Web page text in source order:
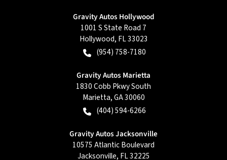
Gravity Autos Hollywood
1001 S State Road 7
Hollywood, FL33023
(954) 758-7180
Gravity Autos Marietta
1830 Cobb Pkwy South
Marietta,GA30060
(404) 594-6266
Gravity Autos Jacksonville
10575 Atlantic Boulevard
Jacksonville, FL32225